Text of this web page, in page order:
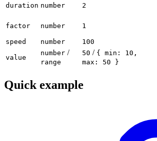
duration number 2
factor number 1
speed number 100
value
number /
range
50 / { min: 10,
max: 50 }
Quick example